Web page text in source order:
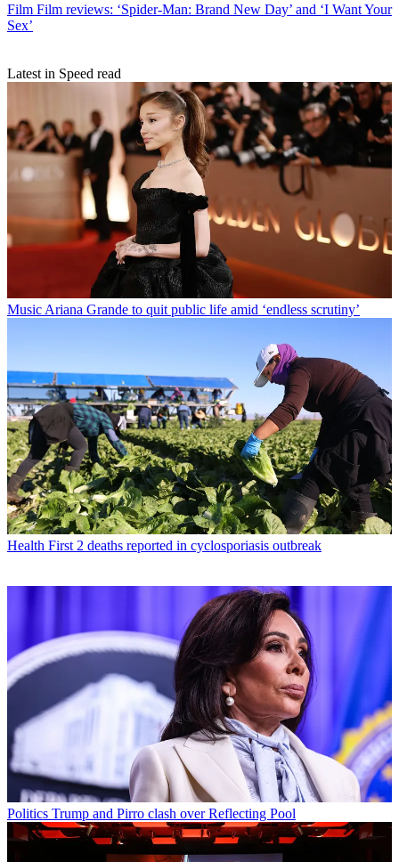
Film Film reviews: ‘Spider-Man: Brand New Day’ and ‘I Want Your
Sex’
Latest in Speed read
Music Ariana Grande to quit public life amid ‘endless scrutiny’
Health First 2 deaths reported in cyclosporiasis outbreak
Politics Trump and Pirro clash over Reflecting Pool